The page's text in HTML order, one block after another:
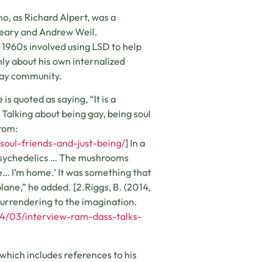
as Richard Alpert, was a
and Andrew Weil.
involved using LSD to help
about his own internalized
community.
quoted as saying, “It is a
about being gay, being soul
friends-and-just-being/] In a
… The mushrooms
I’m home.’ It was something that
he added. [2.Riggs, B. (2014,
to the imagination.
03/interview-ram-dass-talks-
includes references to his